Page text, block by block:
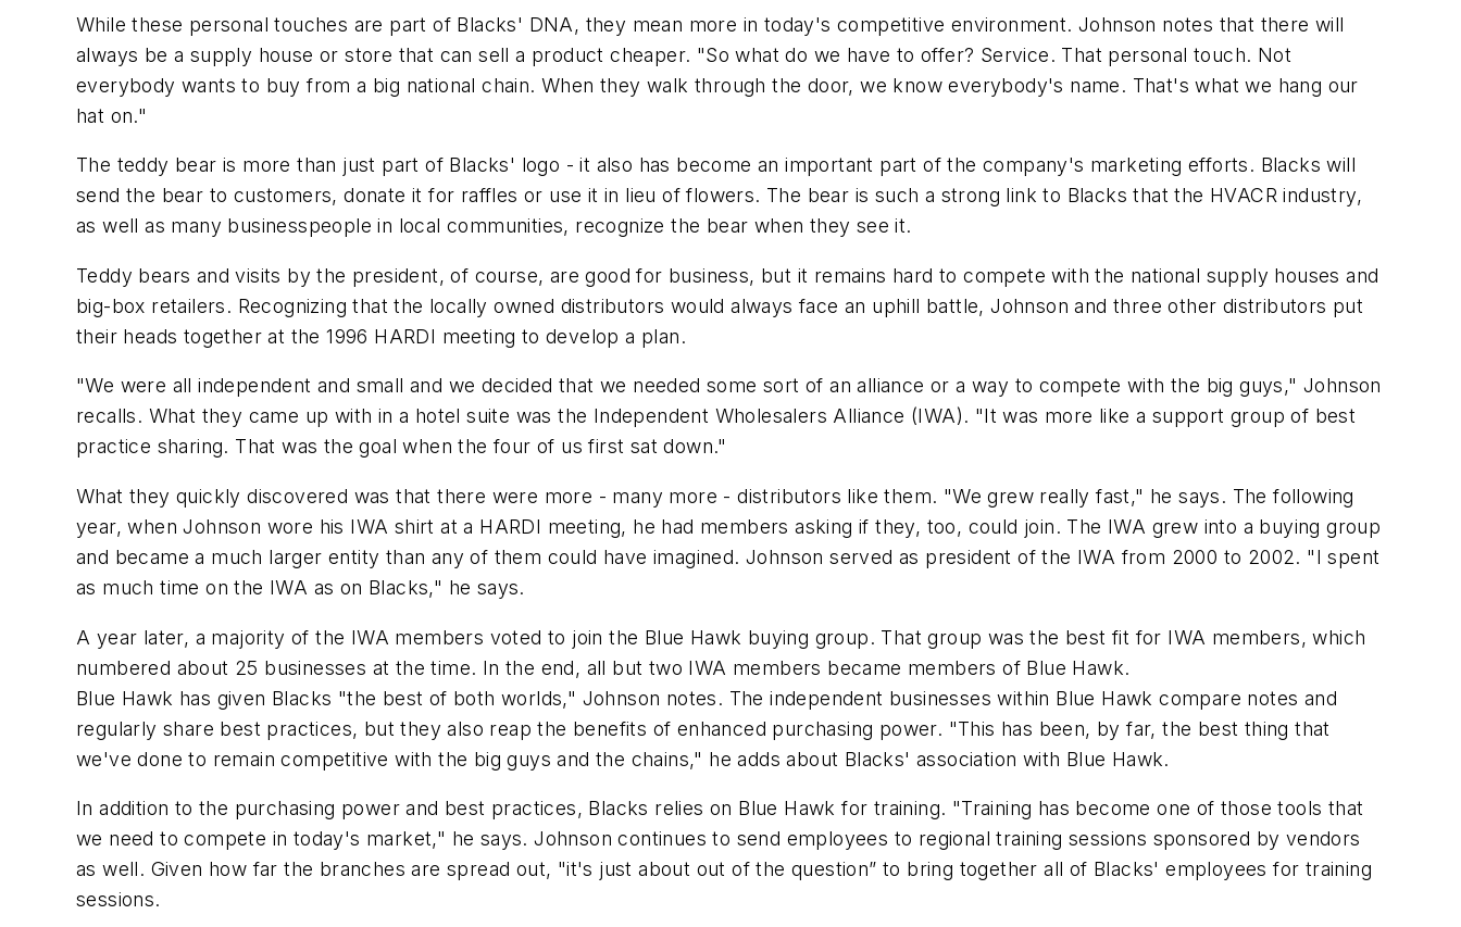
While these personal touches are part of Blacks' DNA, they mean more in today's competitive environment. Johnson notes that there will
always be a supply house or store that can sell a product cheaper. "So what do we have to offer? Service. That personal touch. Not
everybody wants to buy from a big national chain. When they walk through the door, we know everybody's name. That's what we hang our
hat on."
The teddy bear is more than just part of Blacks' logo - it also has become an important part of the company's marketing efforts. Blacks will
send the bear to customers, donate it for raffles or use it in lieu of flowers. The bear is such a strong link to Blacks that the HVACR industry,
as well as many businesspeople in local communities, recognize the bear when they see it.
Teddy bears and visits by the president, of course, are good for business, but it remains hard to compete with the national supply houses and
big-box retailers. Recognizing that the locally owned distributors would always face an uphill battle, Johnson and three other distributors put
their heads together at the 1996 HARDI meeting to develop a plan.
"We were all independent and small and we decided that we needed some sort of an alliance or a way to compete with the big guys," Johnson
recalls. What they came up with in a hotel suite was the Independent Wholesalers Alliance (IWA). "It was more like a support group of best
practice sharing. That was the goal when the four of us first sat down."
What they quickly discovered was that there were more - many more - distributors like them. "We grew really fast," he says. The following
year, when Johnson wore his IWA shirt at a HARDI meeting, he had members asking if they, too, could join. The IWA grew into a buying group
and became a much larger entity than any of them could have imagined. Johnson served as president of the IWA from 2000 to 2002. "I spent
as much time on the IWA as on Blacks," he says.
A year later, a majority of the IWA members voted to join the Blue Hawk buying group. That group was the best fit for IWA members, which
numbered about 25 businesses at the time. In the end, all but two IWA members became members of Blue Hawk.
Blue Hawk has given Blacks "the best of both worlds," Johnson notes. The independent businesses within Blue Hawk compare notes and
regularly share best practices, but they also reap the benefits of enhanced purchasing power. "This has been, by far, the best thing that
we've done to remain competitive with the big guys and the chains," he adds about Blacks' association with Blue Hawk.
In addition to the purchasing power and best practices, Blacks relies on Blue Hawk for training. "Training has become one of those tools that
we need to compete in today's market," he says. Johnson continues to send employees to regional training sessions sponsored by vendors
as well. Given how far the branches are spread out, "it's just about out of the question” to bring together all of Blacks' employees for training
sessions.